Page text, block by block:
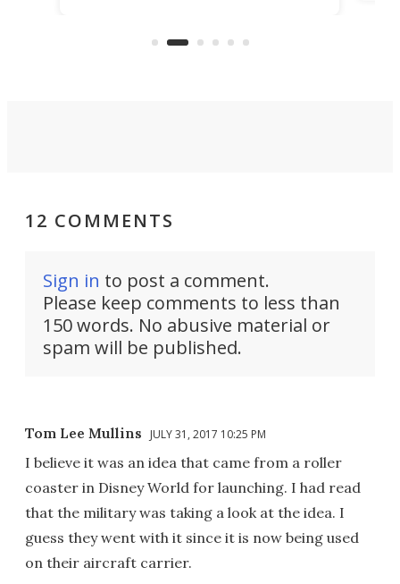
operated by the 5th Fleet's Task
12 COMMENTS
Sign in to post a comment.
Please keep comments to less than
150 words. No abusive material or
spam will be published.
Tom Lee Mullins JULY 31, 2017 10:25 PM
I believe it was an idea that came from a roller
coaster in Disney World for launching. I had read
that the military was taking a look at the idea. I
guess they went with it since it is now being used
on their aircraft carrier.